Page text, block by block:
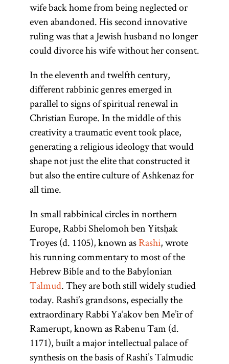
wife back home from being neglected or
even abandoned. His second innovative
ruling was that a Jewish husband no longer
could divorce his wife without her consent.
In the eleventh and twelfth century,
different rabbinic genres emerged in
parallel to signs of spiritual renewal in
Christian Europe. In the middle of this
creativity a traumatic event took place,
generating a religious ideology that would
shape not just the elite that constructed it
but also the entire culture of Ashkenaz for
all time.
In small rabbinical circles in northern
Europe, Rabbi Shelomoh ben Yitsḥak
Troyes (d. 1105), known asRashi, wrote
his running commentary to most of the
Hebrew Bible and to the Babylonian
Talmud. They are both still widely studied
today. Rashi’s grandsons, especially the
extraordinary Rabbi Ya‘akov ben Me’ir of
Ramerupt, known as Rabenu Tam (d.
1171), built a major intellectual palace of
synthesis on the basis of Rashi’s Talmudic